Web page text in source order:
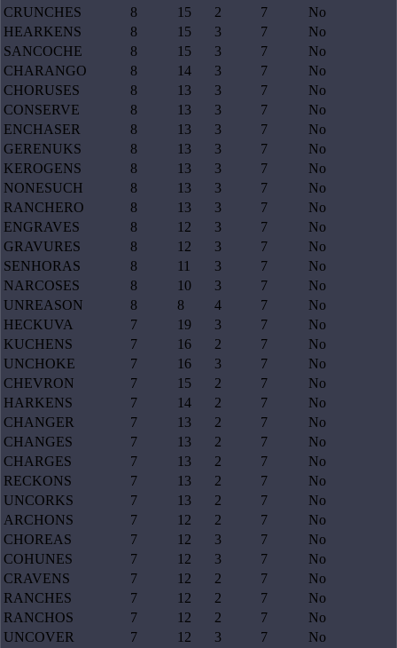
CRUNCHES
8 15 2 7
No
HEARKENS
8 15 3 7
No
SANCOCHE
8 15 3 7
No
CHARANGO
8 14 3 7
No
CHORUSES
8 13 3 7
No
CONSERVE
8 13 3 7
No
ENCHASER
8 13 3 7
No
GERENUKS
8 13 3 7
No
KEROGENS
8 13 3 7
No
NONESUCH
8 13 3 7
No
RANCHERO
8 13 3 7
No
ENGRAVES
8 12 3 7
No
GRAVURES
8 12 3 7
No
SENHORAS
8 11 3 7
No
NARCOSES
8 10 3 7
No
UNREASON
8 8 4 7
No
HECKUVA
7 19 3 7
No
KUCHENS
7 16 2 7
No
UNCHOKE
7 16 3 7
No
CHEVRON
7 15 2 7
No
HARKENS
7 14 2 7
No
CHANGER
7 13 2 7
No
CHANGES
7 13 2 7
No
CHARGES
7 13 2 7
No
RECKONS
7 13 2 7
No
UNCORKS
7 13 2 7
No
ARCHONS
7 12 2 7
No
CHOREAS
7 12 3 7
No
COHUNES
7 12 3 7
No
CRAVENS
7 12 2 7
No
RANCHES
7 12 2 7
No
RANCHOS
7 12 2 7
No
UNCOVER
7 12 3 7
No